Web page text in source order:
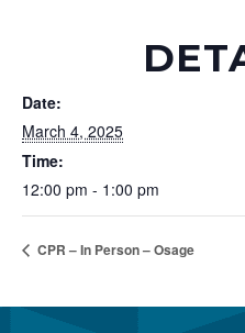
Date:
March 4, 2025
Time:
12:00 pm - 1:00 pm
CPR – In Person – Osage